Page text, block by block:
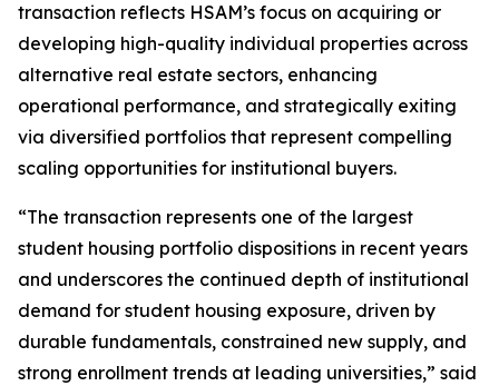
transaction reflects HSAM’s focus on acquiring or
developing high-quality individual properties across
alternative real estate sectors, enhancing
operational performance, and strategically exiting
via diversified portfolios that represent compelling
scaling opportunities for institutional buyers.
“The transaction represents one of the largest
student housing portfolio dispositions in recent years
and underscores the continued depth of institutional
demand for student housing exposure, driven by
durable fundamentals, constrained new supply, and
strong enrollment trends at leading universities,” said